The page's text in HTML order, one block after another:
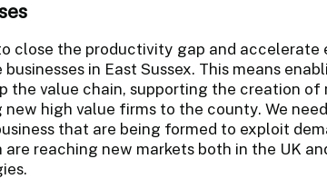
close the productivity gap and accelerate
businesses in East Sussex. This means
the value chain, supporting the creation of
high value firms to the county. We
that are being formed to exploit
are reaching new markets both in the UK